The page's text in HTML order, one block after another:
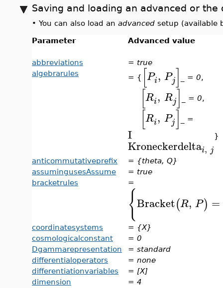
Saving and loading an advanced or the
• You can also load an advanced setup (available
Parameter Advanced value
abbreviations = true
algebrarules
= { [Pi, Pj] = 0,
[Ri, Rj] = 0,
[Ri, Pj] _ =
I
Kroneckerdeltai, j
}
anticommutativeprefix = {theta, Q}
assumingusesAssume
= true
bracketrules
=
{Bracket(R, P) =
coordinatesystems = {X}
cosmologicalconstant
= 0
Dgammarepresentation
= standard
differentialoperators
= none
differentiationvariables
= [X]
dimension
= 4